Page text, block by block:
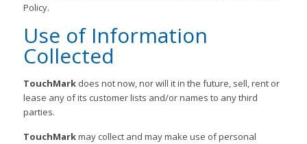
Policy.
Use of Information
Collected
TouchMarkdoes not now, nor will it in the future, sell, rent or
lease any of its customer lists and/or names to any third
parties.
TouchMarkmay collect and may make use of personal